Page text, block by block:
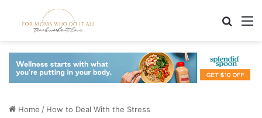
Home / How to Deal With the Stress